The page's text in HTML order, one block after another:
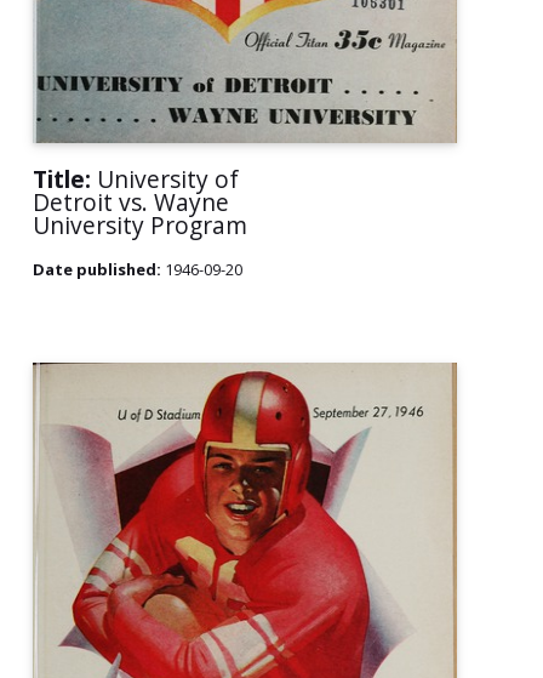
Title: University of
Detroit vs. Wayne
University Program
Date published: 1946-09-20